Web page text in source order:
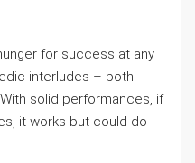
for success at any
interludes – both
solid performances, if
it works but could do